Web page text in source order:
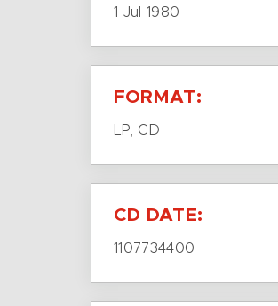
1 Jul 1980
FORMAT:
LP, CD
CD DATE:
1107734400